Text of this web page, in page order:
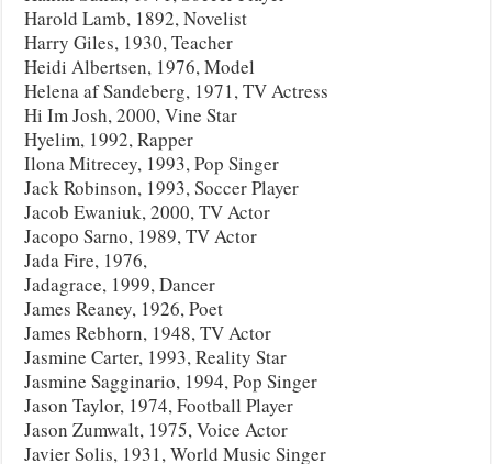
Harold Lamb, 1892, Novelist
Harry Giles, 1930, Teacher
Heidi Albertsen, 1976, Model
Helena af Sandeberg, 1971, TV Actress
Hi Im Josh, 2000, Vine Star
Hyelim, 1992, Rapper
Ilona Mitrecey, 1993, Pop Singer
Jack Robinson, 1993, Soccer Player
Jacob Ewaniuk, 2000, TV Actor
Jacopo Sarno, 1989, TV Actor
Jada Fire, 1976,
Jadagrace, 1999, Dancer
James Reaney, 1926, Poet
James Rebhorn, 1948, TV Actor
Jasmine Carter, 1993, Reality Star
Jasmine Sagginario, 1994, Pop Singer
Jason Taylor, 1974, Football Player
Jason Zumwalt, 1975, Voice Actor
Javier Solis, 1931, World Music Singer